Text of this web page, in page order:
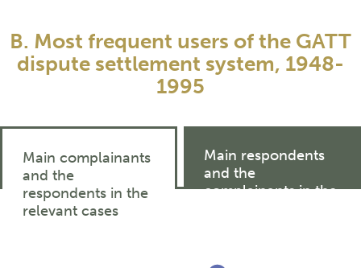
B. Most frequent users of the GATT
dispute settlement system, 1948-
1995
Main complainants
and the
respondents in the
relevant cases
Main respondents
and the
complainants in the